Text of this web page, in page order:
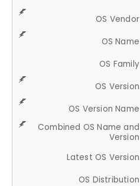
OS Vendor
OS Name
OS Family
OS Version
OS Version Name
Combined OS Name and
Version
Latest OS Version
OS Distribution